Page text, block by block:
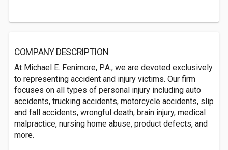
COMPANY DESCRIPTION
At Michael E. Fenimore, P.A., we are devoted exclusively
to representing accident and injury victims. Our firm
focuses on all types of personal injury including auto
accidents, trucking accidents, motorcycle accidents, slip
and fall accidents, wrongful death, brain injury, medical
malpractice, nursing home abuse, product defects, and
more.